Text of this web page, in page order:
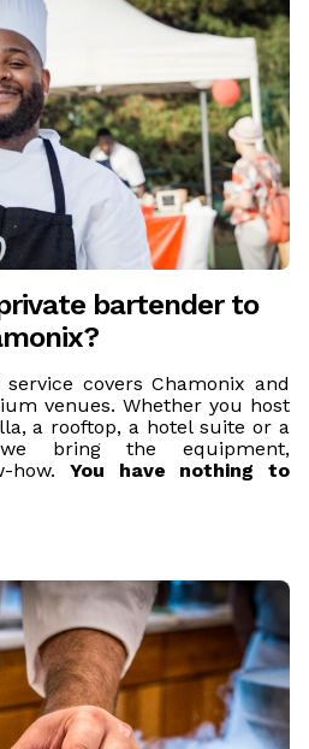
bartender to
covers Chamonix and
venues. Whether you host
a rooftop, a hotel suite or a
bring the equipment,
how. You have nothing to